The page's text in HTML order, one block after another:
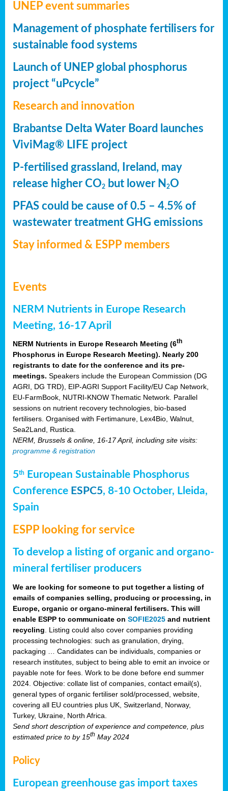
UNEP event summaries
Management of phosphate fertilisers for
sustainable food systems
Launch of UNEP global phosphorus
project “uPcycle”
Research and innovation
Brabantse Delta Water Board launches
ViviMag® LIFE project
P-fertilised grassland, Ireland, may
release higher CO2 but lower N 2O
PFAS could be cause of 0.5 – 4.5% of
wastewater treatment GHG emissions
Stay informed & ESPP members
Events
NERM Nutrients in Europe Research
Meeting, 16-17 April
NERM Nutrients in Europe Research Meeting (6th
Phosphorus in Europe Research Meeting). Nearly 200
registrants to date for the conference and its pre-
meetings. Speakers include the European Commission (DG
AGRI, DG TRD), EIP-AGRI Support Facility/EU Cap Network,
EU-FarmBook, NUTRI-KNOW Thematic Network. Parallel
sessions on nutrient recovery technologies, bio-based
fertilisers. Organised with Fertimanure, Lex4Bio, Walnut,
Sea2Land, Rustica.
NERM, Brussels & online, 16-17 April, including site visits:
programme & registration
5th
European Sustainable Phosphorus
Conference ESPC5, 8-10 October, Lleida,
Spain
ESPP looking for service
To develop a listing of organic and organo-
mineral fertiliser producers
We are looking for someone to put together a listing of
emails of companies selling, producing or processing, in
Europe, organic or organo-mineral fertilisers. This will
enable ESPP to communicate on SOFIE2025 and nutrient
recycling . Listing could also cover companies providing
processing technologies: such as granulation, drying,
packaging … Candidates can be individuals, companies or
research institutes, subject to being able to emit an invoice or
payable note for fees. Work to be done before end summer
2024. Objective: collate list of companies, contact email(s),
general types of organic fertiliser sold/processed, website,
covering all EU countries plus UK, Switzerland, Norway,
Turkey, Ukraine, North Africa.
Send short description of experience and competence, plus
estimated price to by 15th May 2024
Policy
European greenhouse gas import taxes